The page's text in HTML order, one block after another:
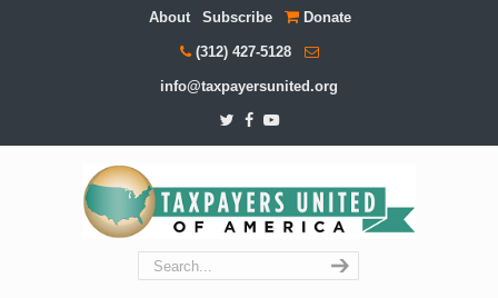
About Subscribe Donate
(312) 427-5128
info@taxpayersunited.org